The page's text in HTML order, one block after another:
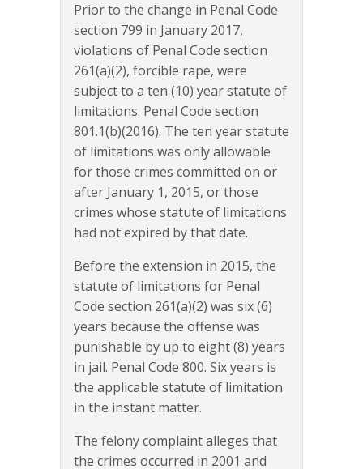
Prior to the change in Penal Code
section 799 in January 2017,
violations of Penal Code section
261(a)(2), forcible rape, were
subject to a ten (10) year statute of
limitations. Penal Code section
801.1(b)(2016). The ten year statute
of limitations was only allowable
for those crimes committed on or
after January 1, 2015, or those
crimes whose statute of limitations
had not expired by that date.
Before the extension in 2015, the
statute of limitations for Penal
Code section 261(a)(2) was six (6)
years because the offense was
punishable by up to eight (8) years
in jail. Penal Code 800. Six years is
the applicable statute of limitation
in the instant matter.
The felony complaint alleges that
the crimes occurred in 2001 and